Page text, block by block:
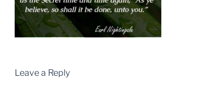
Leave a Reply